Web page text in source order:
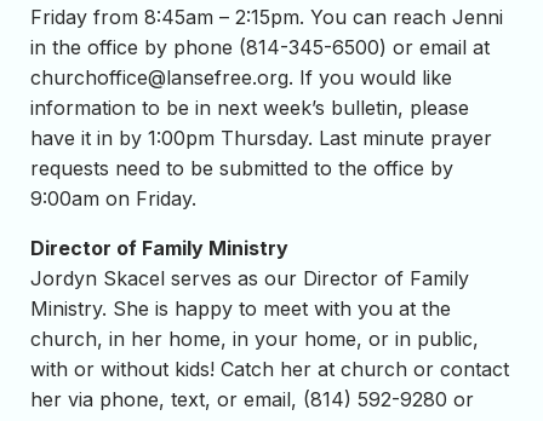
Friday from 8:45am – 2:15pm. You can reach Jenni
in the office by phone (814-345-6500) or email at
churchoffice@lansefree.org. If you would like
information to be in next week’s bulletin, please
have it in by 1:00pm Thursday. Last minute prayer
requests need to be submitted to the office by
9:00am on Friday.
Director of Family Ministry
Jordyn Skacel serves as our Director of Family
Ministry. She is happy to meet with you at the
church, in her home, in your home, or in public,
with or without kids! Catch her at church or contact
her via phone, text, or email, (814) 592-9280 or